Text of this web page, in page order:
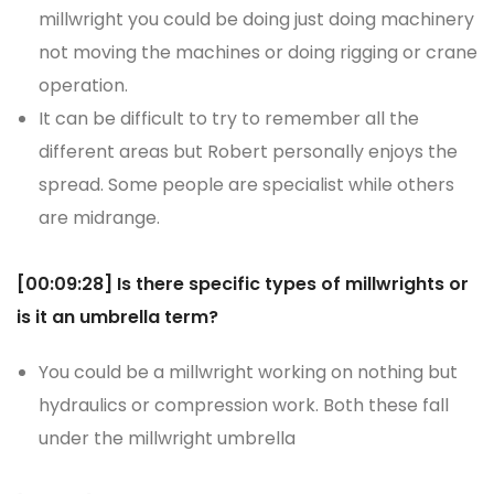
millwright you could be doing just doing machinery
not moving the machines or doing rigging or crane
operation.
It can be difficult to try to remember all the
different areas but Robert personally enjoys the
spread. Some people are specialist while others
are midrange.
[00:09:28] Is there specific types of millwrights or
is it an umbrella term?
You could be a millwright working on nothing but
hydraulics or compression work. Both these fall
under the millwright umbrella